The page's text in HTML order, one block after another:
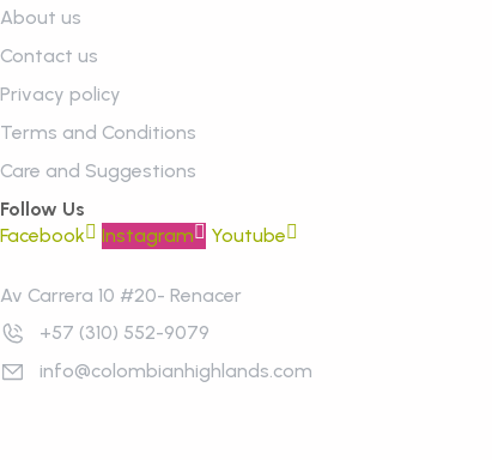
About us
Contact us
Privacy policy
Terms and Conditions
Care and Suggestions
Follow Us
Facebook
Instagram Youtube
Av Carrera 10 #20- Renacer
+57 (310) 552-9079
info@colombianhighlands.com